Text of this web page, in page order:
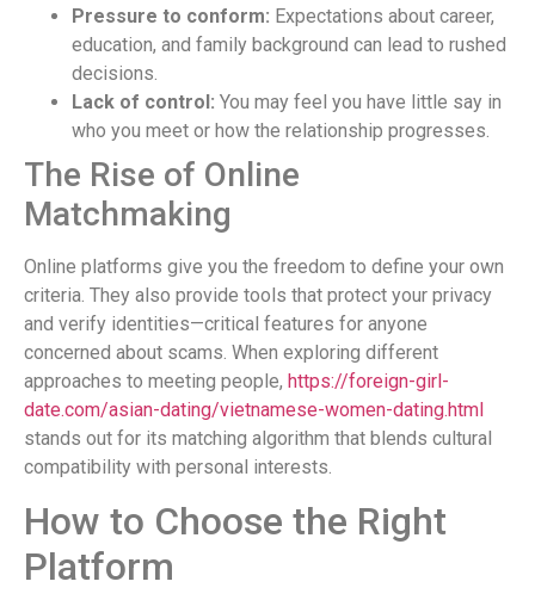
Pressure to conform: Expectations about career,
education, and family background can lead to rushed
decisions.
Lack of control: You may feel you have little say in
who you meet or how the relationship progresses.
The Rise of Online
Matchmaking
Online platforms give you the freedom to define your own
criteria. They also provide tools that protect your privacy
and verify identities—critical features for anyone
concerned about scams. When exploring different
approaches to meeting people, https://foreign-girl-
date.com/asian-dating/vietnamese-women-dating.html
stands out for its matching algorithm that blends cultural
compatibility with personal interests.
How to Choose the Right
Platform